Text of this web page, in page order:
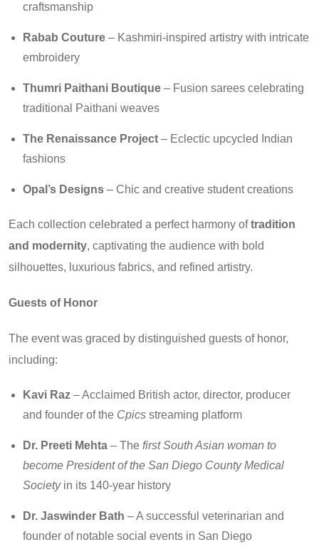
craftsmanship
Rabab Couture – Kashmiri-inspired artistry with intricate
embroidery
Thumri Paithani Boutique – Fusion sarees celebrating
traditional Paithani weaves
The Renaissance Project – Eclectic upcycled Indian
fashions
Opal’s Designs – Chic and creative student creations
Each collection celebrated a perfect harmony oftradition
and modernity, captivating the audience with bold
silhouettes, luxurious fabrics, and refined artistry.
Guests of Honor
The event was graced by distinguished guests of honor,
including:
Kavi Raz – Acclaimed British actor, director, producer
and founder of the Cpics streaming platform
Dr. Preeti Mehta – The first South Asian woman to
become President of the San Diego County Medical
Societyin its 140-year history
Dr. Jaswinder Bath – A successful veterinarian and
founder of notable social events in San Diego